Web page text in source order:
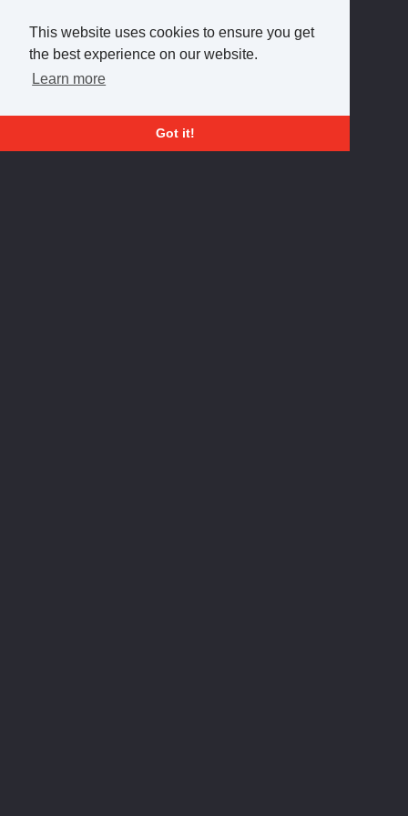
This website uses cookies to ensure you get
the best experience on our website.
Learn more
Got it!